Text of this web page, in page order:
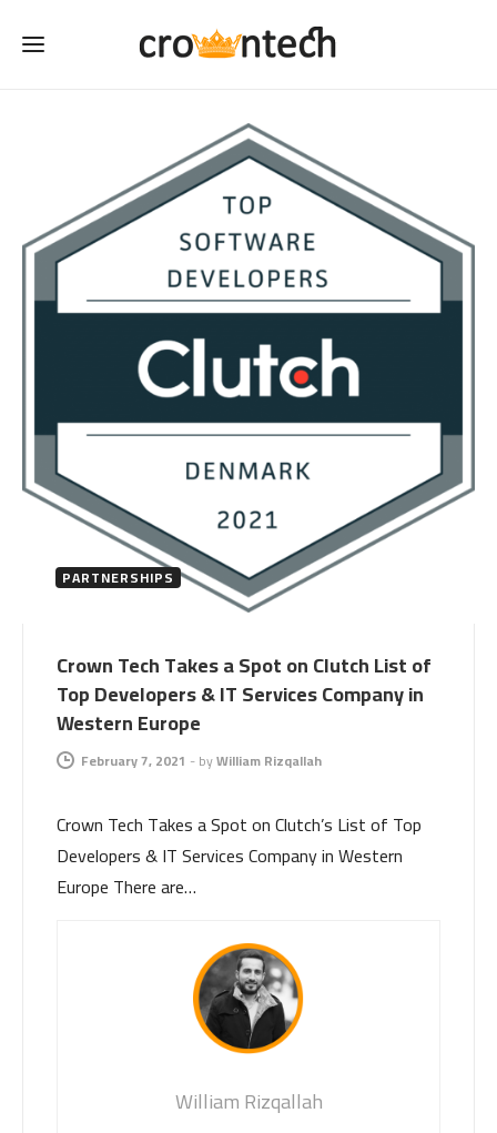
PARTNERSHIPS
Crown Tech Takes a Spot on Clutch List of
Top Developers & IT Services Company in
Western Europe
February 7, 2021 -byWilliam Rizqallah
Crown Tech Takes a Spot on Clutch’s List of Top
Developers & IT Services Company in Western
Europe There are…
William Rizqallah